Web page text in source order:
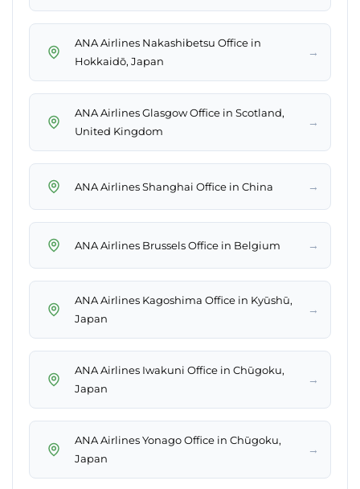
ANA Airlines Nakashibetsu Office in
Hokkaidō, Japan
→
ANA Airlines Glasgow Office in Scotland,
United Kingdom
→
ANA Airlines Shanghai Office in China →
ANA Airlines Brussels Office in Belgium →
ANA Airlines Kagoshima Office in Kyūshū,
Japan
→
ANA Airlines Iwakuni Office in Chūgoku,
Japan
→
ANA Airlines Yonago Office in Chūgoku,
Japan
→